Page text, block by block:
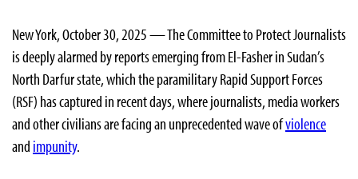
New York, October 30, 2025 — The Committee to Protect Journalists
is deeply alarmed by reports emerging from El-Fasher in Sudan’s
North Darfur state, which the paramilitary Rapid Support Forces
(RSF) has captured in recent days, where journalists, media workers
and other civilians are facing an unprecedented wave ofviolence
and impunity.